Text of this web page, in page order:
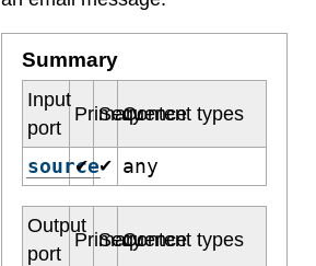
Summary
Input
port
Primary
Sequence
Content types
source
✔ ✔ any
Output
port
Primary
Sequence
Content types